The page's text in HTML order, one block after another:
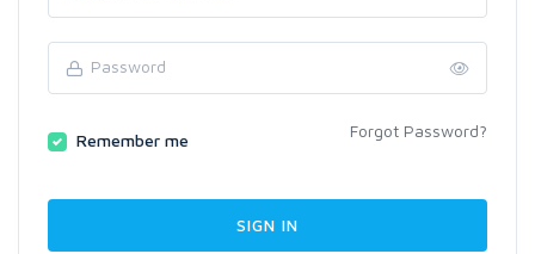
Remember me Forgot Password?